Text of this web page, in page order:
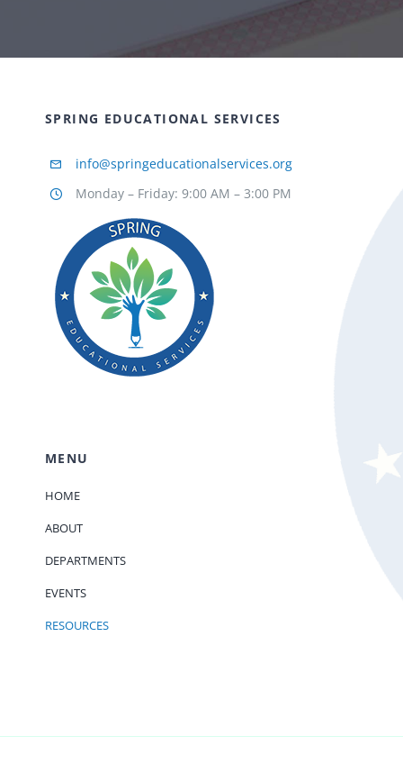
SPRING EDUCATIONAL SERVICES
info@springeducationalservices.org
Monday – Friday: 9:00 AM – 3:00 PM
MENU
HOME
ABOUT
DEPARTMENTS
EVENTS
RESOURCES